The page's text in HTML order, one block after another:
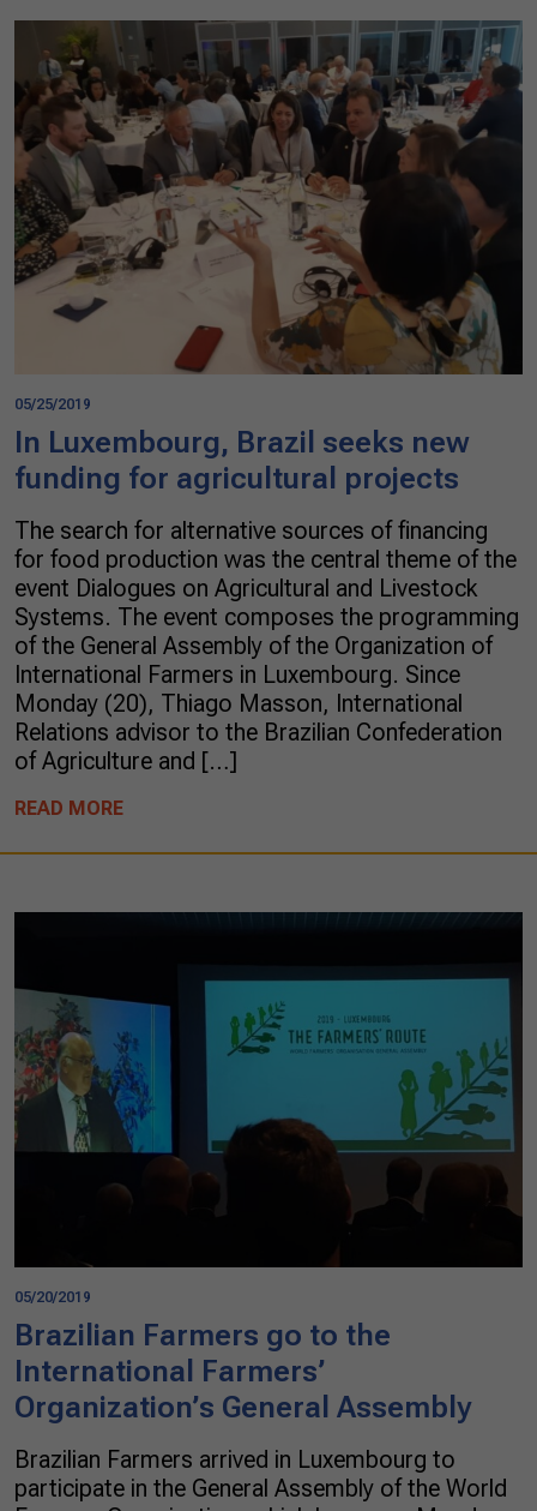
05/25/2019
In Luxembourg, Brazil seeks new
funding for agricultural projects
The search for alternative sources of financing
for food production was the central theme of the
event Dialogues on Agricultural and Livestock
Systems. The event composes the programming
of the General Assembly of the Organization of
International Farmers in Luxembourg. Since
Monday (20), Thiago Masson, International
Relations advisor to the Brazilian Confederation
of Agriculture and […]
READ MORE
05/20/2019
Brazilian Farmers go to the
International Farmers’
Organization’s General Assembly
Brazilian Farmers arrived in Luxembourg to
participate in the General Assembly of the World